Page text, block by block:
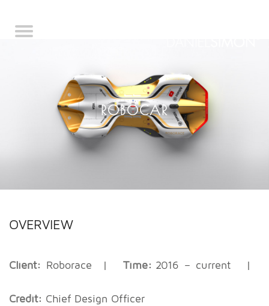
ROBOCAR
OVERVIEW
Client: Roborace | Time: 2016 – current |
Credit: Chief Design Officer